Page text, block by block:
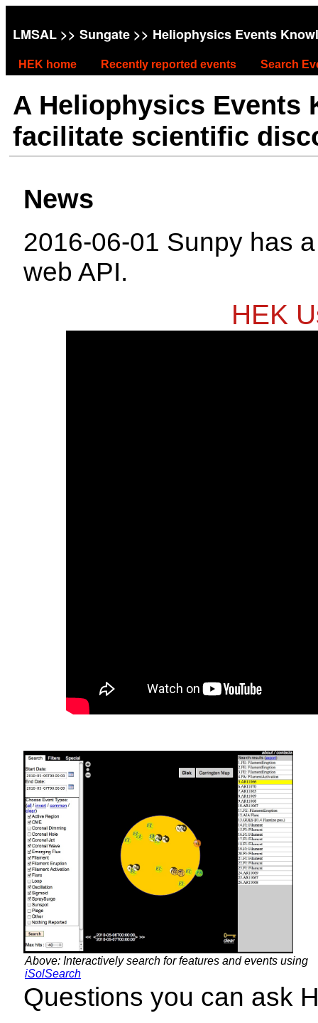
LMSAL >> Sungate >> Heliophysics Events
HEK home Recently reported events Search
A Heliophysics Events
facilitate scientific
News
2016-06-01 Sunpy has
web API.
HEK
Above: Interactively search for features and events using
iSolSearch
Questions you can ask